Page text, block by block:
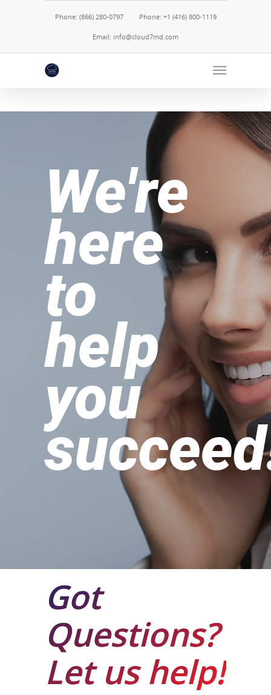
Phone: (866) 280-0797 Phone: +1 (416) 800-1119
Email: info@cloud7md.com
We're
here
to
help
you
Got
Questions?
Let us help!